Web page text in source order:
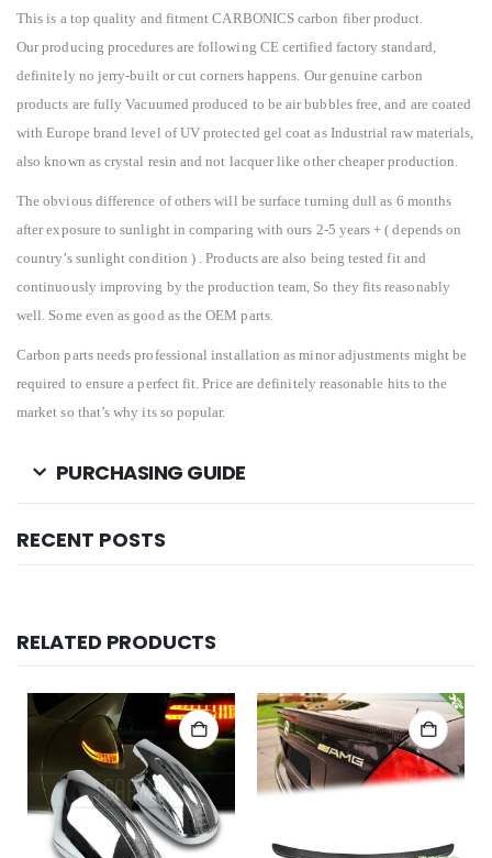
This is a top quality and fitment CARBONICS carbon fiber product.
Our producing procedures are following CE certified factory standard,
definitely no jerry-built or cut corners happens. Our genuine carbon
products are fully Vacuumed produced to be air bubbles free, and are coated
with Europe brand level of UV protected gel coat as Industrial raw materials,
also known as crystal resin and not lacquer like other cheaper production.
The obvious difference of others will be surface turning dull as 6 months
after exposure to sunlight in comparing with ours 2-5 years + ( depends on
country’s sunlight condition ) . Products are also being tested fit and
continuously improving by the production team, So they fits reasonably
well. Some even as good as the OEM parts.
Carbon parts needs professional installation as minor adjustments might be
required to ensure a perfect fit. Price are definitely reasonable hits to the
market so that’s why its so popular.
PURCHASING GUIDE
RECENT POSTS
RELATED PRODUCTS